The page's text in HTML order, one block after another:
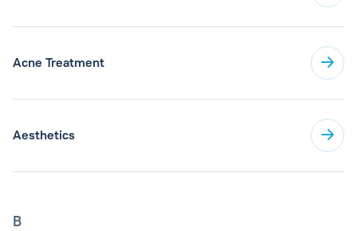
Acne Treatment
Aesthetics
B